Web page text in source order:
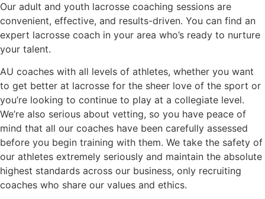
Our adult and youth lacrosse coaching sessions are
convenient, effective, and results-driven. You can find an
expert lacrosse coach in your area who’s ready to nurture
your talent.
AU coaches with all levels of athletes, whether you want
to get better at lacrosse for the sheer love of the sport or
you’re looking to continue to play at a collegiate level.
We’re also serious about vetting, so you have peace of
mind that all our coaches have been carefully assessed
before you begin training with them. We take the safety of
our athletes extremely seriously and maintain the absolute
highest standards across our business, only recruiting
coaches who share our values and ethics.